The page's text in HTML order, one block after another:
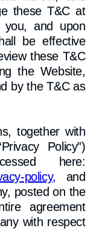
these T&C at
and upon
be effective
these T&C
the Website,
by the T&C as
together with
Policy”)
here:
policy, and
posted on the
agreement
with respect